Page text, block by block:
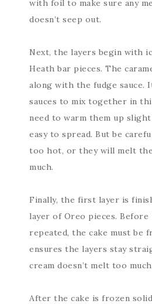
with foil to make sure any
doesn’t seep out.
Next, the layers begin with
Heath bar pieces. The
along with the fudge sauce.
sauces to mix together in
need to warm them up
easy to spread. But be
too hot, or they will melt
much.
Finally, the first layer is
layer of Oreo pieces. Before
repeated, the cake must be
ensures the layers stay
cream doesn’t melt too
After the cake is frozen